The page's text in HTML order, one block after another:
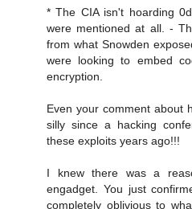
* The CIA isn't hoarding
were mentioned at all. -
from what Snowden
were looking to embed
encryption.
Even your comment about
silly since a hacking
these exploits years ago!!!
I knew there was a
engadget. You just
completely oblivious to